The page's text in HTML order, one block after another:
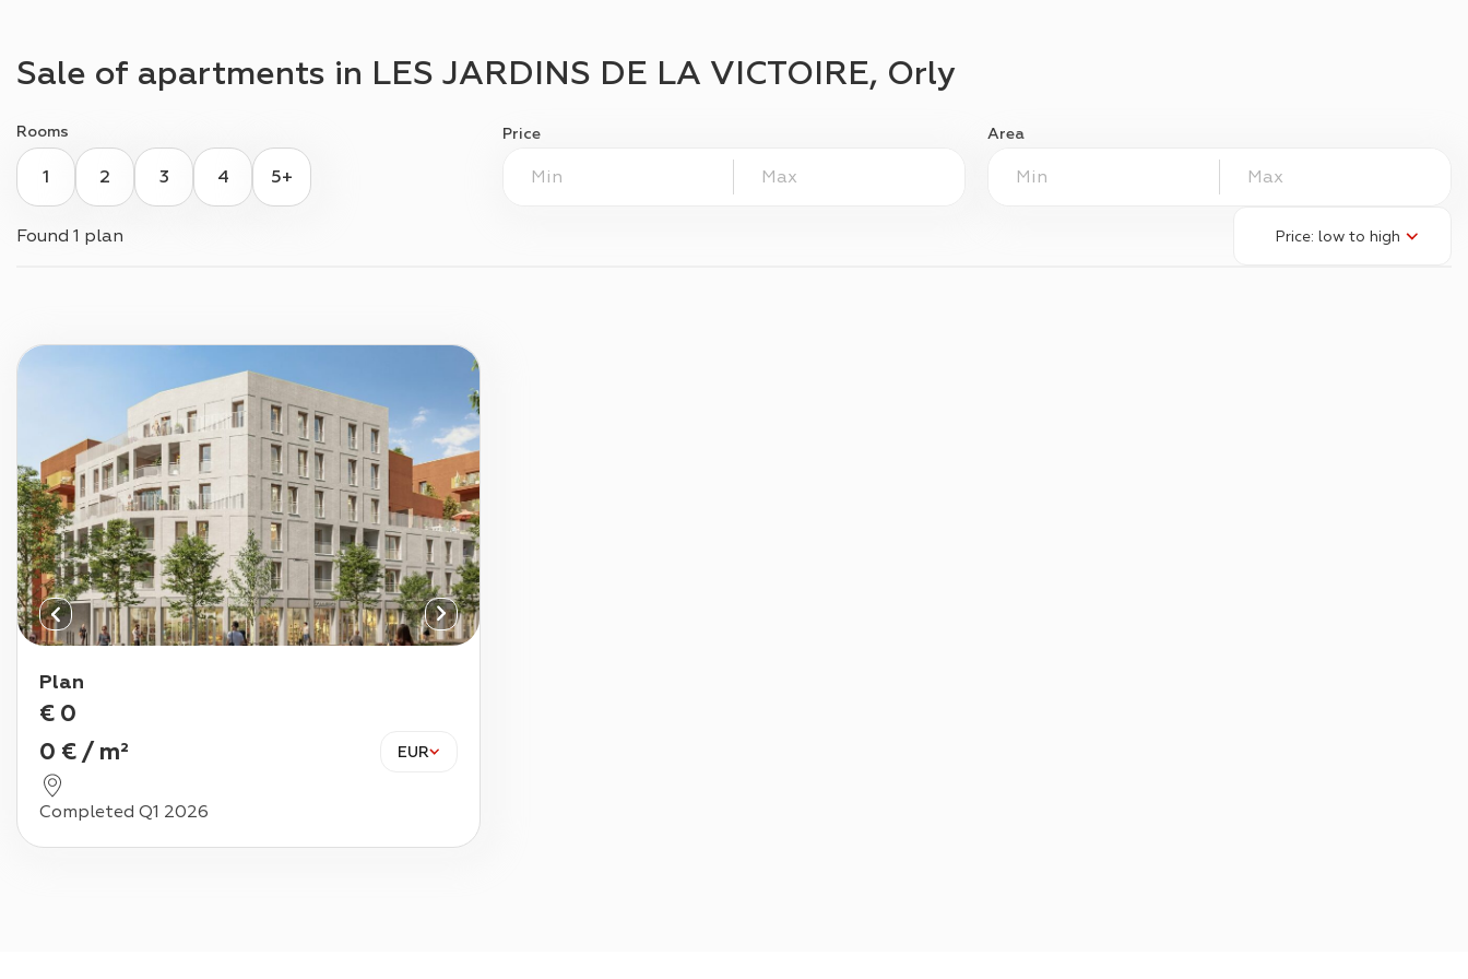
Sale of apartments in LES JARDINS DE LA VICTOIRE, Orly
Rooms
1 2 3 4 5+
Price Area
Found 1 plan Price: low to high
Plan
€ 0
0 € /m² EUR
Completed Q1 2026